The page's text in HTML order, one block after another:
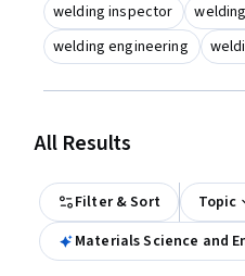
welding inspector
welding engineering
All Results
Filter & Sort Topic
Materials Science and